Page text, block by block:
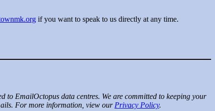
if you want to speak to us directly at any time.
to EmailOctopus data centres. We are committed to keeping your
For more information, view our Privacy Policy.